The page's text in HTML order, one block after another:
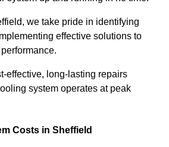
we take pride in identifying
effective solutions to
effective, long-lasting repairs
system operates at peak
Costs in Sheffield